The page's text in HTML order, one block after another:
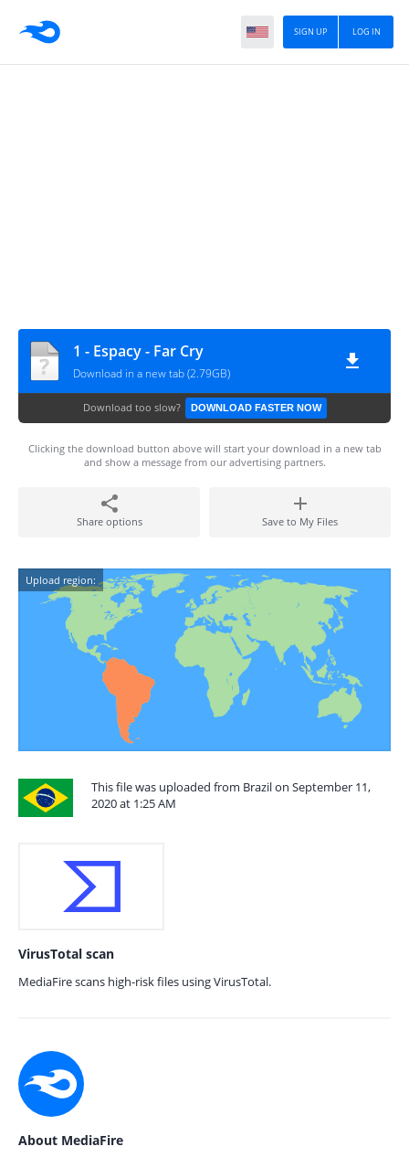
LOG IN
SIGN UP
1 - Espacy - Far Cry
Download in a new tab (2.79GB)
Download too slow? DOWNLOAD FASTER NOW
Clicking the download button above will start your download in a new tab
and show a message from our advertising partners.
Share options Save to My Files
Upload region:
This file was uploaded from Brazil on September 11,
2020 at 1:25 AM
VirusTotal scan
MediaFire scans high-risk files using VirusTotal.
About MediaFire